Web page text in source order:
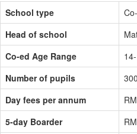
School type
Head of school
Co-ed Age Range
Number of pupils
300
Day fees per annum
5-day Boarder